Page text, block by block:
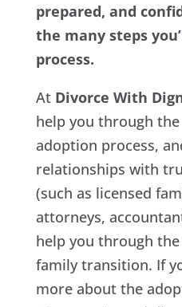
prepared, and
the many steps
process.
At Divorce With
help you through
adoption process,
relationships with
(such as licensed
attorneys,
help you through
family transition. If
more about the